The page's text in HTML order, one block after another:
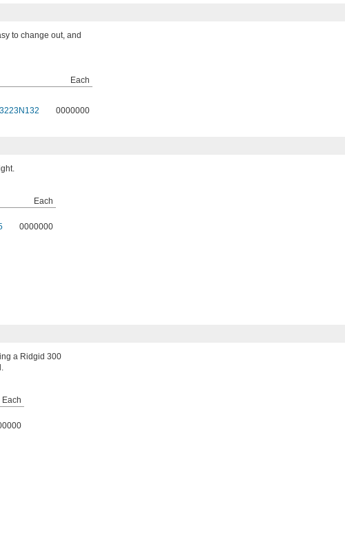
to change out, and
Each
3223N132 0000000
Each
0000000
a Ridgid 300
Each